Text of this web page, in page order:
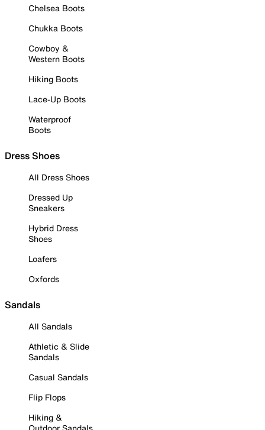
Chelsea Boots
Chukka Boots
Cowboy &
Western Boots
Hiking Boots
Lace-Up Boots
Waterproof
Boots
Dress Shoes
All Dress Shoes
Dressed Up
Sneakers
Hybrid Dress
Shoes
Loafers
Oxfords
Sandals
All Sandals
Athletic & Slide
Sandals
Casual Sandals
Flip Flops
Hiking &